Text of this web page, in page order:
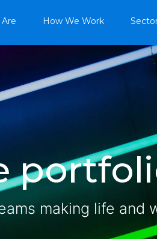
How We Work
making life and